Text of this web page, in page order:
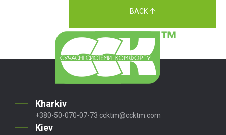
BACK
Kharkiv
+380-50-070-07-73 ccktm@ccktm.com
Kiev